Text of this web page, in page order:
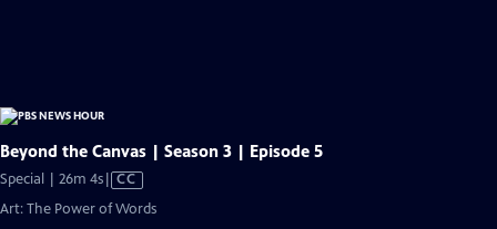
Beyond the Canvas | Season 3 | Episode 5
Special | 26m 4sVideo
has
CC
Art: The Power of Words